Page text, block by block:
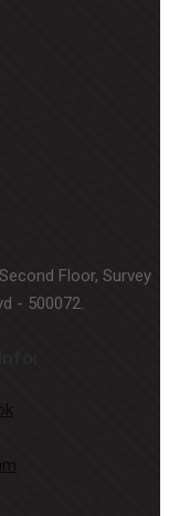
Floor, Survey
- 500072.